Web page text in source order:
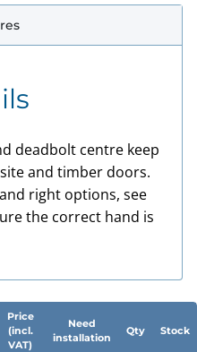
deadbolt centre keep
and timber doors.
right options, see
the correct hand is
Price
(incl.
VAT)
Need
installation
Qty Stock